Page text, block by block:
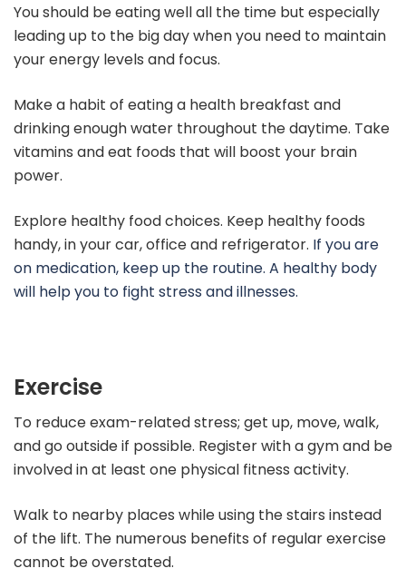
You should be eating well all the time but especially
leading up to the big day when you need to maintain
your energy levels and focus.
Make a habit of eating a health breakfast and
drinking enough water throughout the daytime. Take
vitamins and eat foods that will boost your brain
power.
Explore healthy food choices. Keep healthy foods
handy, in your car, office and refrigerator. If you are
on medication, keep up the routine. A healthy body
will help you to fight stress and illnesses.
Exercise
To reduce exam-related stress; get up, move, walk,
and go outside if possible. Register with a gym and be
involved in at least one physical fitness activity.
Walk to nearby places while using the stairs instead
of the lift. The numerous benefits of regular exercise
cannot be overstated.